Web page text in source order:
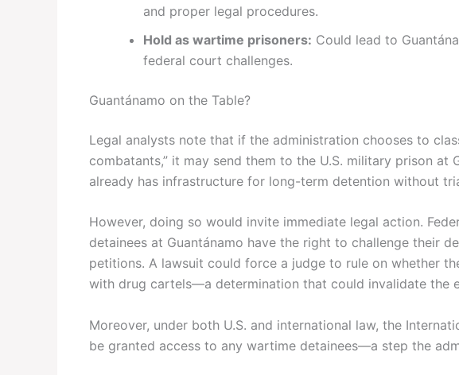
and proper legal procedures.
Hold as wartime prisoners: Could lead to
federal court challenges.
Guantánamo on the Table?
Legal analysts note that if the administration chooses to
combatants,” it may send them to the U.S. military prison at
already has infrastructure for long-term detention without
However, doing so would invite immediate legal action.
detainees at Guantánamo have the right to challenge their
petitions. A lawsuit could force a judge to rule on whether
with drug cartels—a determination that could invalidate the
Moreover, under both U.S. and international law, the
be granted access to any wartime detainees—a step the